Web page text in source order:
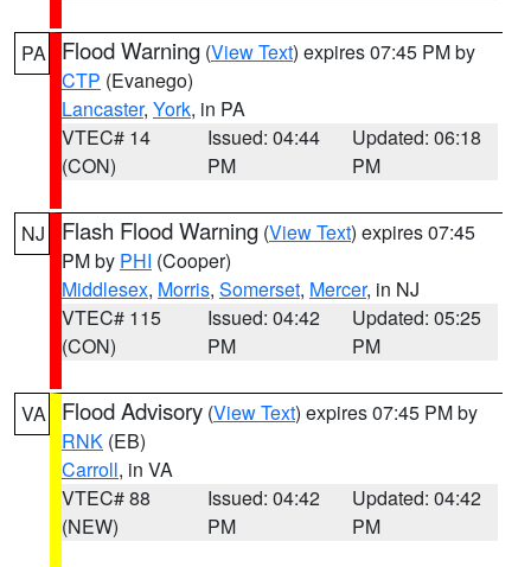
PA Flood Warning (View Text) expires 07:45 PM by
CTP (Evanego)
Lancaster, York, in PA
VTEC# 14
(CON)
Issued: 04:44
PM
Updated: 06:18
PM
NJ Flash Flood Warning (View Text) expires 07:45
PM by PHI (Cooper)
Middlesex, Morris, Somerset, Mercer, in NJ
VTEC# 115
(CON)
Issued: 04:42
PM
Updated: 05:25
PM
VA Flood Advisory (View Text) expires 07:45 PM by
RNK (EB)
Carroll, in VA
VTEC# 88
(NEW)
Issued: 04:42
PM
Updated: 04:42
PM